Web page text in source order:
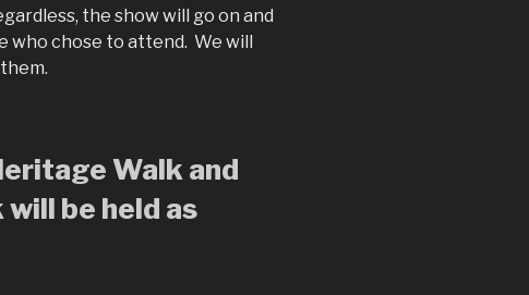
the show will go on and
who chose to attend. We will
Walk and
be held as